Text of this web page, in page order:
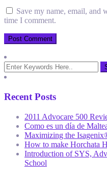
Save my name, email, and
time I comment.
Recent Posts
2011 Advocare 500
Como es un día de
Maximizing the
How to make Horchata
Introduction of SYS,
School